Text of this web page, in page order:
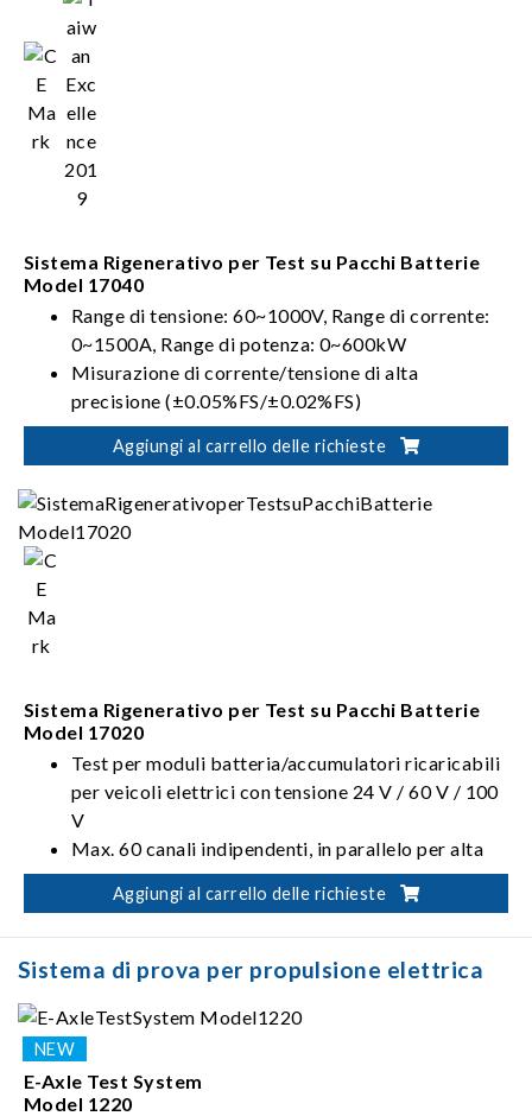
Sistema Rigenerativo per Test su Pacchi Batterie
Model 17040
Range di tensione: 60~1000V, Range di corrente:
0~1500A, Range di potenza: 0~600kW
Misurazione di corrente/tensione di alta
precisione (±0.05%FS/±0.02%FS)
Range di tensione e corrente multipli con funzione
di autocalibrazione per fornire la risoluzione
Conforme agli standard internazionali per i test su
batterie: IEC, ISO, UL, GB/T, ecc.
Aggiungi al carrello delle richieste
Sistema Rigenerativo per Test su Pacchi Batterie
Model 17020
Test per moduli batteria/accumulatori ricaricabili
per veicoli elettrici con tensione 24 V / 60 V / 100
V
Max. 60 canali indipendenti, in parallelo per alta
corrente
Aggiungi al carrello delle richieste
Sistema di prova per propulsione elettrica
E-Axle Test System
Model 1220